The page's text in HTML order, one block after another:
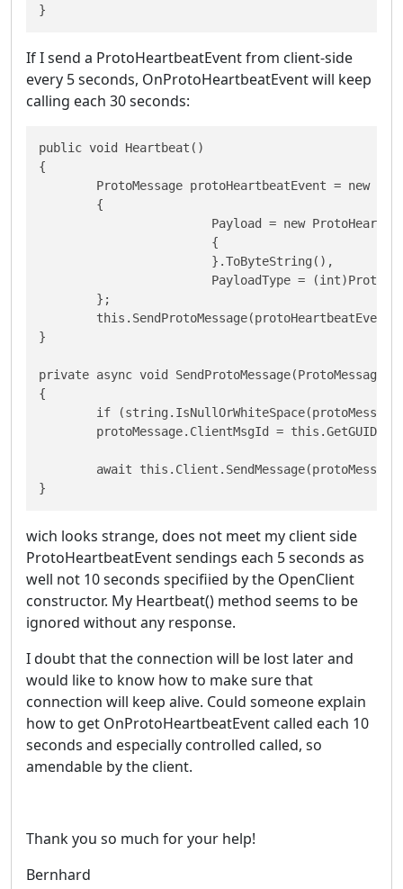
}
If I send a ProtoHeartbeatEvent from client-side
every 5 seconds, OnProtoHeartbeatEvent will keep
calling each 30 seconds:
public void Heartbeat()
{
}
private async void SendProtoMessage(ProtoMessage
{
}
wich looks strange, does not meet my client side
ProtoHeartbeatEvent sendings each 5 seconds as
well not 10 seconds specifiied by the OpenClient
constructor. My Heartbeat() method seems to be
ignored without any response.
I doubt that the connection will be lost later and
would like to know how to make sure that
connection will keep alive. Could someone explain
how to get OnProtoHeartbeatEvent called each 10
seconds and especially controlled called, so
amendable by the client.
Thank you so much for your help!
Bernhard